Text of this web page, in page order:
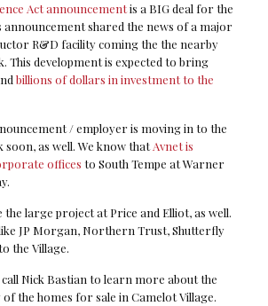
Act announcementis a BIG deal for the
shared the news of a major
R&D facility coming the the nearby
This development is expected to bring
billions of dollars in investment to the
/ employer is moving in to the
soon, as well. We know thatAvnet is
offices to South Tempe at Warner
the large project at Price and Elliot, as well.
JP Morgan, Northern Trust, Shutterfly
the Village.
Nick Bastian to learn more about the
the homes for sale in Camelot Village.